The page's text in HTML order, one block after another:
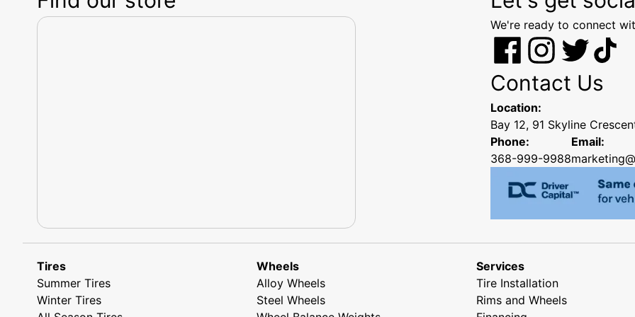
We're ready to connect
Contact Us
Location:
Bay 12, 91 Skyline
Phone:
368-999-9988
Email:
Tires
Summer Tires
Winter Tires
Wheels
Alloy Wheels
Steel Wheels
Services
Tire Installation
Rims and Wheels